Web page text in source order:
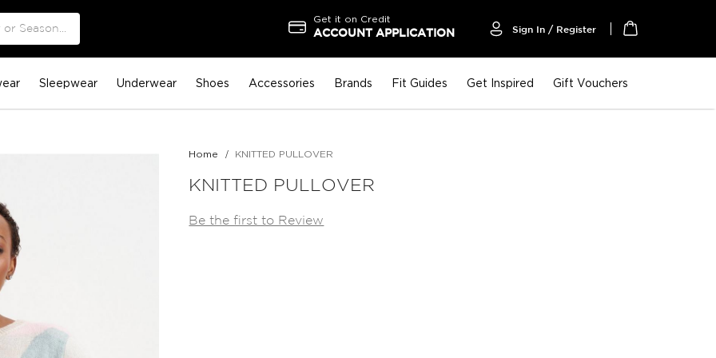
Get it on Credit
ACCOUNT APPLICATION Sign In / Register
Sleepwear Underwear Shoes Accessories Brands Fit Guides Get Inspired Gift Vouchers
Home KNITTED PULLOVER
KNITTED PULLOVER
Be the first to Review